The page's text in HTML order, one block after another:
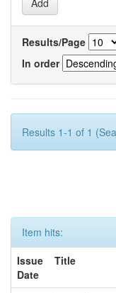
Results/Page
In order
Results 1-1 of 1
Item hits:
Issue
Date
Title